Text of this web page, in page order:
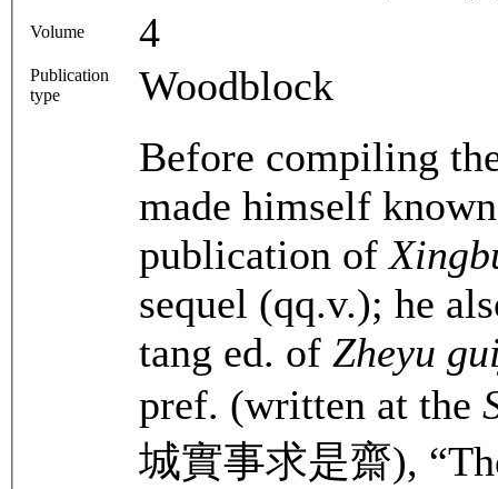
Volume 4
Publication
type
Woodblock
Before compiling
made himself
publication of
sequel (qq.v.); he
tang ed. of Zheyu
pref. (written at the
城實事求是齋),